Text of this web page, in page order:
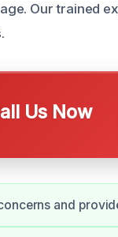
Our trained
Us Now
and